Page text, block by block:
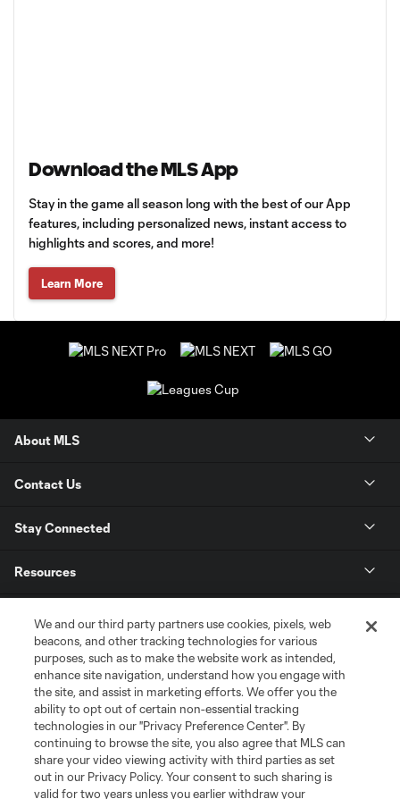
Download the MLS App
Stay in the game all season long with the best of our App
features, including personalized news, instant access to
highlights and scores, and more!
Learn More
About MLS
Contact Us
Stay Connected
Resources
League Reports
Club Sites
We and our third party partners use cookies, pixels, web
beacons, and other tracking technologies for various
purposes, such as to make the website work as intended,
enhance site navigation, understand how you engage with
the site, and assist in marketing efforts. We offer you the
ability to opt out of certain non-essential tracking
technologies in our "Privacy Preference Center". By
continuing to browse the site, you also agree that MLS can
share your video viewing activity with third parties as set
out in our Privacy Policy. Your consent to such sharing is
valid for two years unless you earlier withdraw your